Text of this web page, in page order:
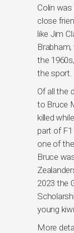
Colin
close
like Jim
the
the sport.
Of all the
to Bruce
killed
part of
one of
Bruce
2023 the
young
More